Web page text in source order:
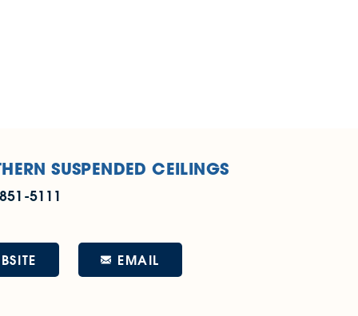
SUSPENDED CEILINGS
5111
EMAIL